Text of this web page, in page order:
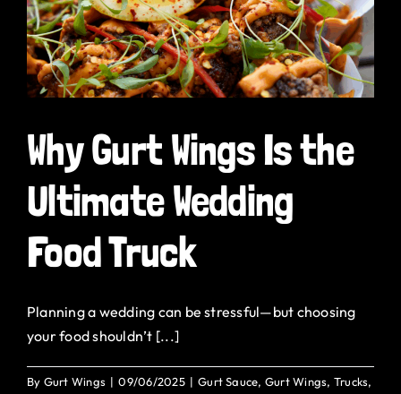
Why Gurt Wings Is the
Ultimate Wedding
Food Truck
Planning a wedding can be stressful—but choosing
your food shouldn’t [...]
By Gurt Wings | 09/06/2025 | Gurt Sauce, Gurt Wings, Trucks,